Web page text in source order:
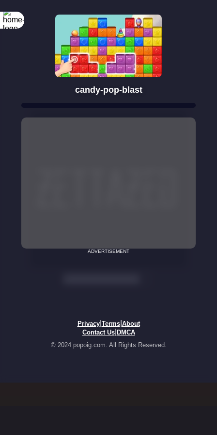
candy-pop-blast
ADVERTISEMENT
Privacy| Terms| About
Contact Us| DMCA
© 2024 popoig.com. All Rights Reserved.